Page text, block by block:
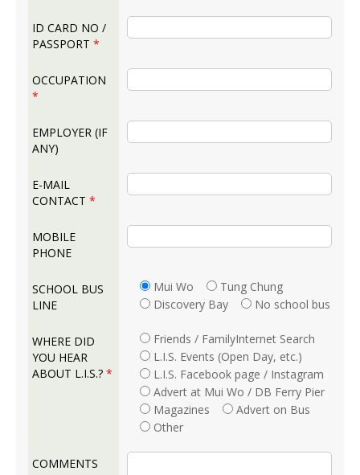
ID CARD NO /
PASSPORT *
OCCUPATION
*
EMPLOYER (IF
ANY)
E-MAIL
CONTACT *
MOBILE
PHONE
SCHOOL BUS
LINE
Mui Wo
Tung Chung
Discovery Bay
No school bus
WHERE DID
YOU HEAR
ABOUT L.I.S.? *
Friends / FamilyInternet Search
L.I.S. Events (Open Day, etc.)
L.I.S. Facebook page / Instagram
Advert at Mui Wo / DB Ferry Pier
Magazines
Advert on Bus
Other
COMMENTS